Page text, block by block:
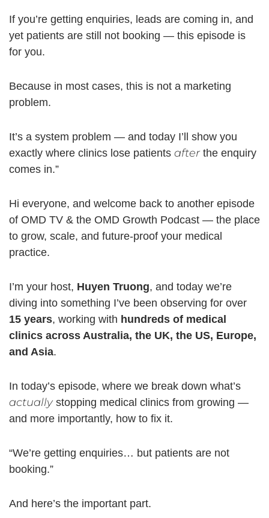
If you’re getting enquiries, leads are coming in, and
yet patients are still not booking — this episode is
for you.
Because in most cases, this is not a marketing
problem.
It’s a system problem — and today I’ll show you
exactly where clinics lose patients afterthe enquiry
comes in.”
Hi everyone, and welcome back to another episode
of OMD TV & the OMD Growth Podcast — the place
to grow, scale, and future-proof your medical
practice.
I’m your host, Huyen Truong, and today we’re
diving into something I’ve been observing for over
15 years, working with hundreds of medical
clinics across Australia, the UK, the US, Europe,
and Asia.
In today’s episode, where we break down what’s
actually stopping medical clinics from growing —
and more importantly, how to fix it.
“We’re getting enquiries… but patients are not
booking.”
And here’s the important part.